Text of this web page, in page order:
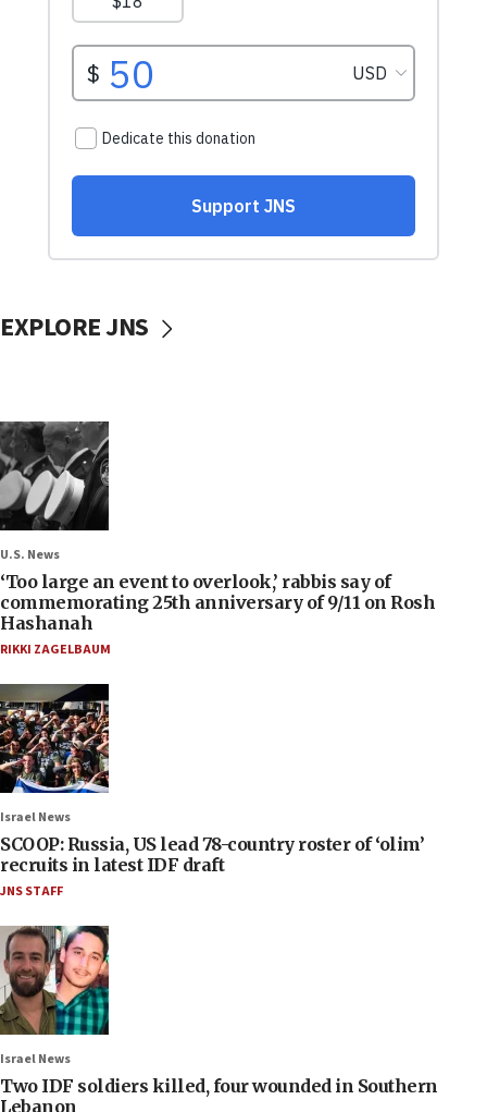
EXPLORE JNS
U.S. News
‘Too large an event to overlook,’ rabbis say of
commemorating 25th anniversary of 9/11 on Rosh
Hashanah
RIKKI ZAGELBAUM
Israel News
SCOOP: Russia, US lead 78-country roster of ‘olim’
recruits in latest IDF draft
JNS STAFF
Israel News
Two IDF soldiers killed, four wounded in Southern
Lebanon